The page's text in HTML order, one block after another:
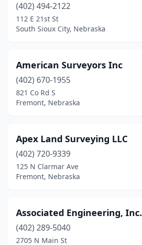
(402) 494-2122
112 E 21st St
South Sioux City, Nebraska
American Surveyors Inc
(402) 670-1955
821 Co Rd S
Fremont, Nebraska
Apex Land Surveying LLC
(402) 720-9339
125 N Clarmar Ave
Fremont, Nebraska
Associated Engineering, Inc.
(402) 289-5040
2705 N Main St